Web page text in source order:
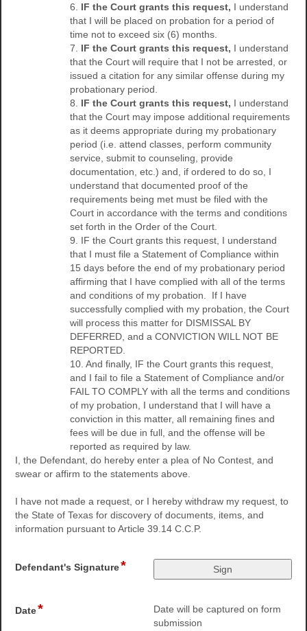
6. IF the Court grants this request, I understand
that I will be placed on probation for a period of
time not to exceed six (6) months.
7. IF the Court grants this request, I understand
that the Court will require that I not be arrested, or
issued a citation for any similar offense during my
probationary period.
8.
IF the Court grants this request, I understand
that the Court may impose additional requirements
as it deems appropriate during my probationary
period (i.e. attend classes, perform community
service, submit to counseling, provide
documentation, etc.) and, if ordered to do so, I
understand that documented proof of the
requirements being met must be filed with the
Court in accordance with the terms and conditions
set forth in the Order of the Court.
9. IF the Court grants this request, I understand
that I must file a Statement of Compliance within
15 days before the end of my probationary period
affirming that I have complied with all of the terms
and conditions of my probation. If I have
successfully complied with my probation, the Court
will process this matter for DISMISSAL BY
DEFERRED, and a CONVICTION WILL NOT BE
REPORTED.
10. And finally, IF the Court grants this request,
and I fail to file a Statement of Compliance and/or
FAIL TO COMPLY with all the terms and conditions
of my probation, I understand that I will have a
conviction in this matter, all remaining fines and
fees will be due in full, and the offense will be
reported as required by law.
I, the Defendant, do hereby enter a plea of No Contest, and
swear or affirm to the statements above.
I have not made a request, or I hereby withdraw my request, to
the State of Texas for discovery of documents, items, and
information pursuant to Article 39.14 C.C.P.
Defendant's Signature*field
Date*field
Date will be captured on form
submission